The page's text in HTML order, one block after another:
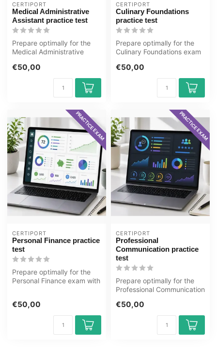
CERTIPORT
Medical Administrative
Assistant practice test
Prepare optimally for the
Medical Administrative
GMetrix...
€50,00
CERTIPORT
Culinary Foundations
practice test
Prepare optimally for the
Culinary Foundations exam
te...
€50,00
PRACTICE EXAM
CERTIPORT
Personal Finance practice
test
Prepare optimally for the
Personal Finance exam with
€50,00
PRACTICE EXAM
CERTIPORT
Professional
Communication practice
test
Prepare optimally for the
Professional Communication
pract...
€50,00